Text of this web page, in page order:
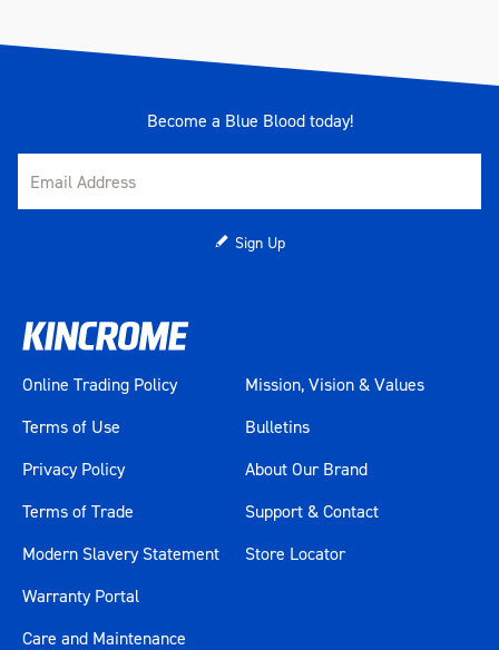
Become a Blue Blood today!
Sign Up
Online Trading Policy
Terms of Use
Privacy Policy
Terms of Trade
Modern Slavery Statement
Mission, Vision & Values
Bulletins
About Our Brand
Support & Contact
Store Locator
Warranty Portal
Care and Maintenance